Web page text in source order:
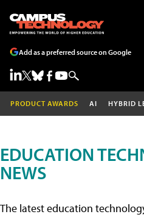
Add as a preferred source on Google
PRODUCT AWARDS AI HYBRID
EDUCATION
NEWS
The latest education